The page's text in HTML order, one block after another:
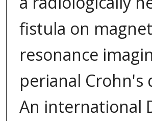
fistula on
resonance
perianal Crohn's
An international